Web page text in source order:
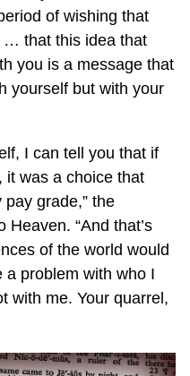
of wishing that
… that this idea that
you is a message that
yourself but with your
I can tell you that if
it was a choice that
grade,” the
“And that’s
of the world would
a problem with who I
with me. Your quarrel,